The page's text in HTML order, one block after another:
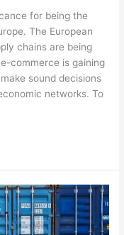
for being the
The European
chains are being
commerce is gaining
sound decisions
networks. To